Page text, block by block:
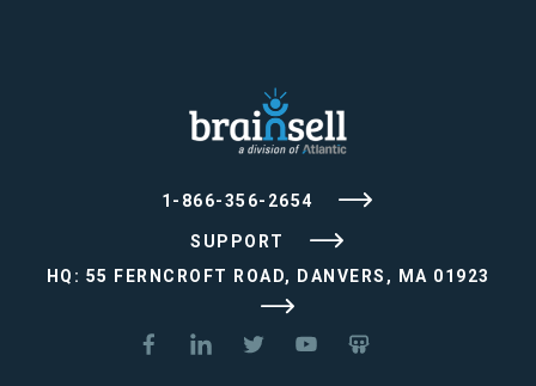
1-866-356-2654
SUPPORT
HQ: 55 FERNCROFT ROAD, DANVERS, MA 01923